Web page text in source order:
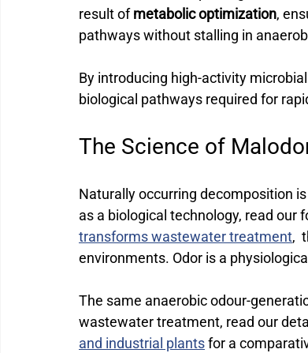
result of metabolic optimization,
pathways without stalling in
By introducing high-activity
biological pathways required for
The Science of
Naturally occurring decomposition
as a biological technology, read our
transforms wastewater treatment,
environments. Odor is a
The same anaerobic odour-
wastewater treatment, read our
and industrial plants for a